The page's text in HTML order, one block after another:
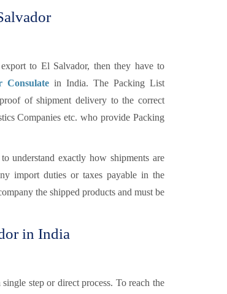
to El Salvador, then they have to
Consulate in India. The Packing List
of shipment delivery to the correct
Companies etc. who provide Packing
understand exactly how shipments are
import duties or taxes payable in the
the shipped products and must be
in India
single step or direct process. To reach the